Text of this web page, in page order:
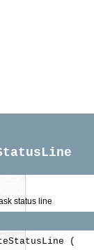
status line
(